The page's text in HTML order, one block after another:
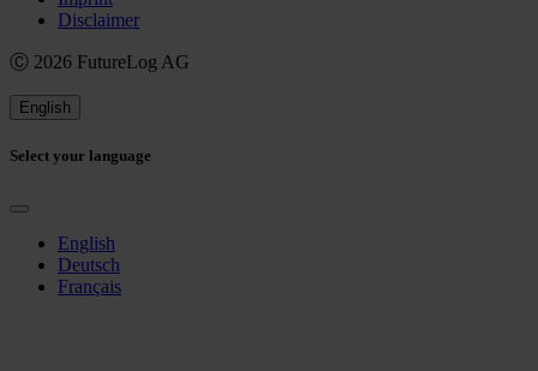
Disclaimer
Ⓒ 2026 FutureLog AG
English
Select your language
English
Deutsch
Français